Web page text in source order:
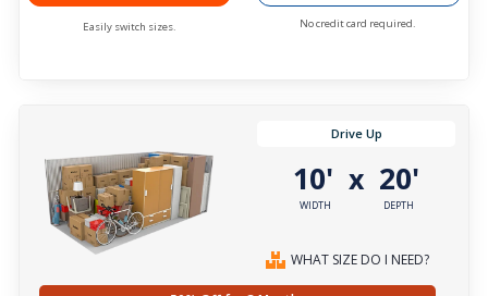
Easily switch sizes. No credit card required.
Drive Up
10'
WIDTH
x 20'
DEPTH
WHAT SIZE DO I NEED?